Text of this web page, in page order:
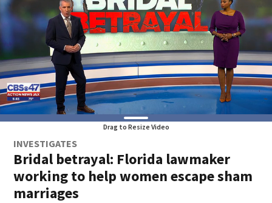
Drag to Resize Video
INVESTIGATES
Bridal betrayal: Florida lawmaker
working to help women escape sham
marriages